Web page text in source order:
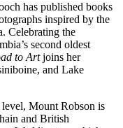
has published books
inspired by the
Celebrating the
second oldest
to Artjoins her
and Lake
level, Mount Robson is
and British